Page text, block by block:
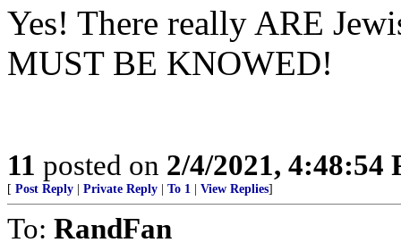
Yes! There really ARE
MUST BE KNOWED!
11 posted on 2/4/2021, 4:48:54
[ Post Reply Private Reply To 1 View Replies]
To: RandFan